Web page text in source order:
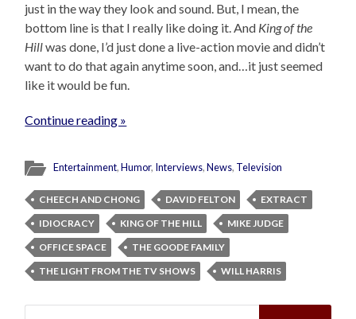
just in the way they look and sound. But, I mean, the
bottom line is that I really like doing it. And King of the
Hillwas done, I’d just done a live-action movie and didn’t
want to do that again anytime soon, and…it just seemed
like it would be fun.
Continue reading »
Entertainment,Humor, Interviews,News, Television
CHEECH AND CHONG DAVID FELTON
EXTRACT
IDIOCRACY
KING OF THE HILL
MIKE JUDGE
OFFICE SPACE
THE GOODE FAMILY
THE LIGHT FROM THE TV SHOWS
WILL HARRIS
Search